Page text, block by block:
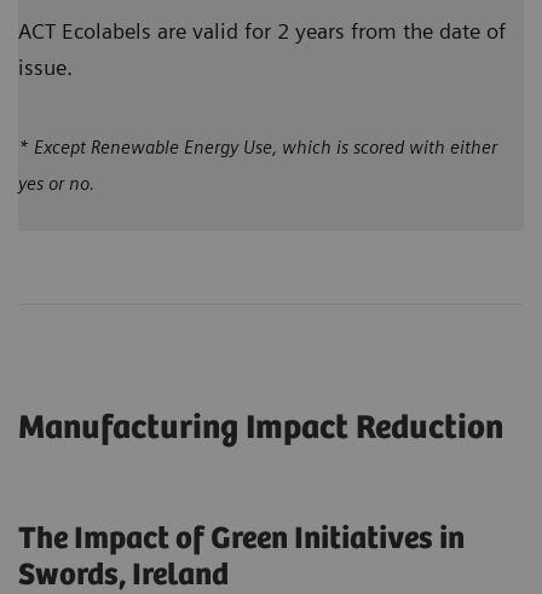
ACT Ecolabels are valid for 2 years from the date of
issue.
* Except Renewable Energy Use, which is scored with either
yes or no.
Manufacturing Impact Reduction
The Impact of Green Initiatives in
Swords, Ireland